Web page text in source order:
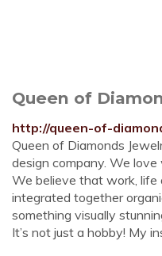
Queen of
http://queen-of-
Queen of Diamonds
design company. We
We believe that work, life
integrated together
something visually
It’s not just a hobby! My